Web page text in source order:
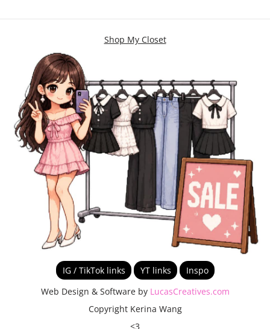
Shop My Closet
IG / TikTok links YT links
Inspo
Web Design & Software by LucasCreatives.com
Copyright Kerina Wang
<3